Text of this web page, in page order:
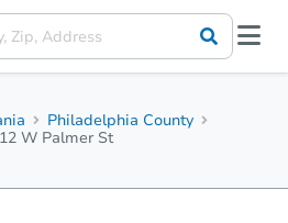
Philadelphia County
12 W Palmer St